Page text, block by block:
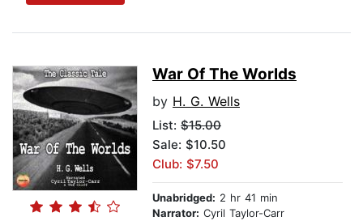
War Of The Worlds
by H. G. Wells
List: $15.00
Sale: $10.50
Club: $7.50
Unabridged: 2 hr 41 min
Narrator: Cyril Taylor-Carr